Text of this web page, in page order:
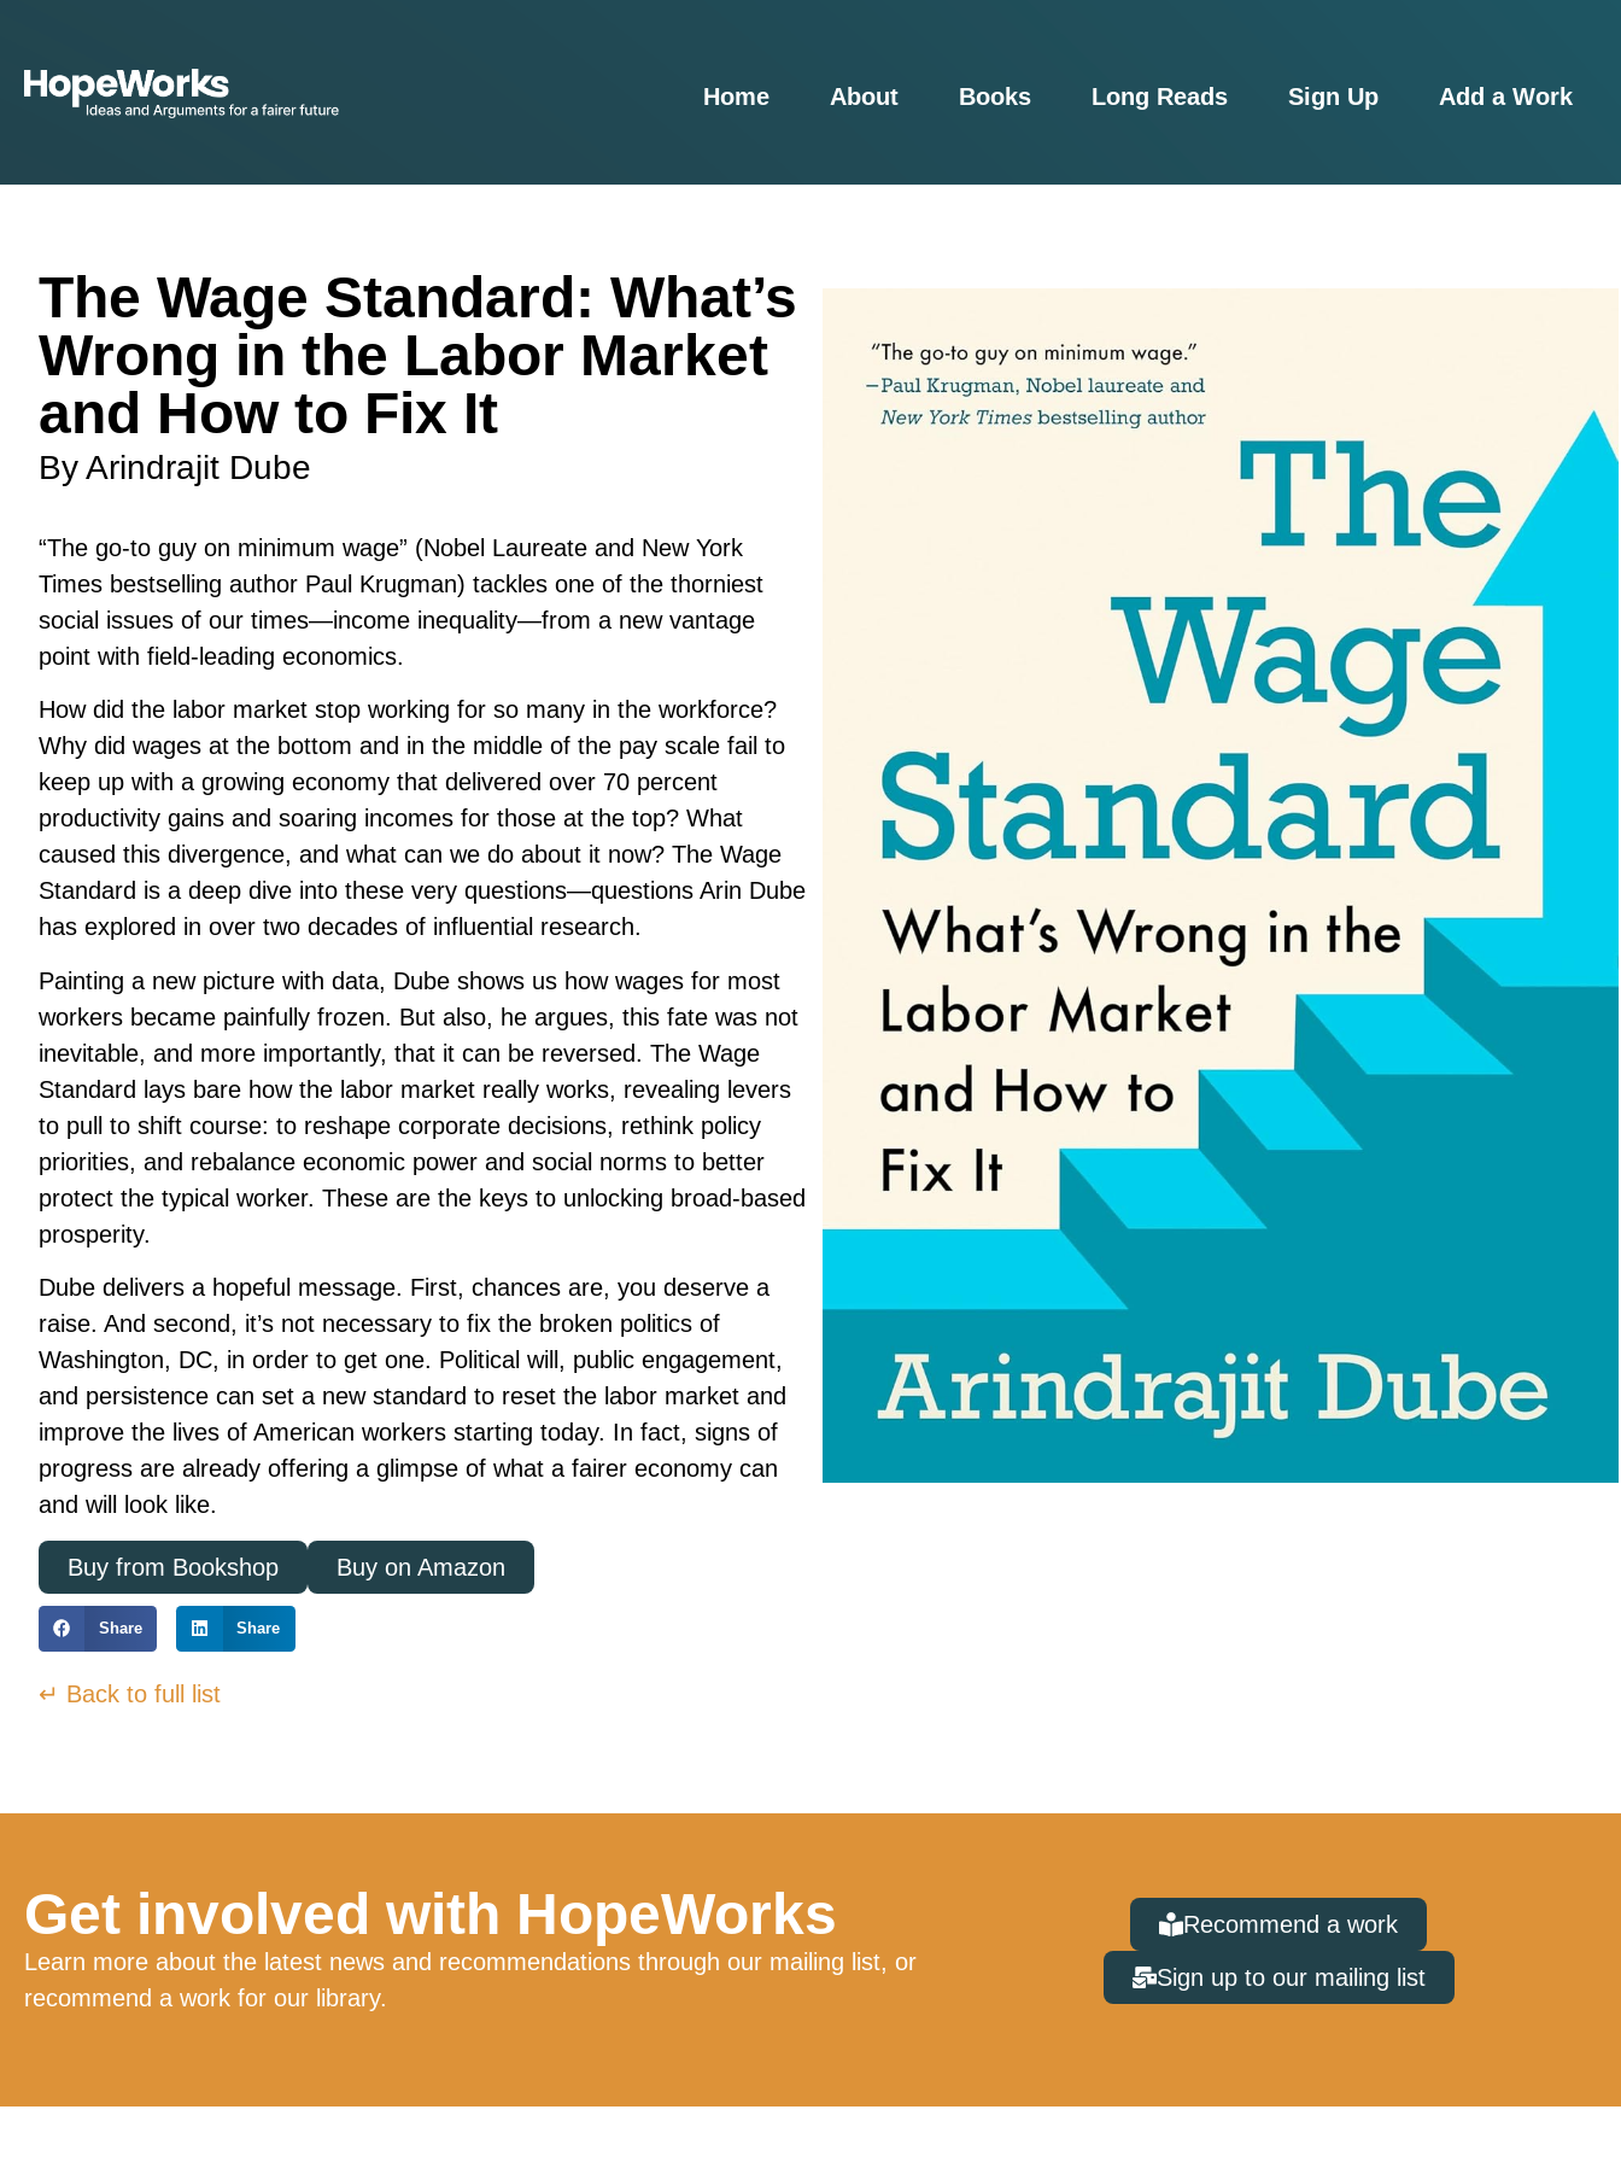
Home About Books Long Reads Sign Up Add a Work
The Wage Standard: What’s
Wrong in the Labor Market
and How to Fix It
By Arindrajit Dube
“The go-to guy on minimum wage” (Nobel Laureate and New York
Times bestselling author Paul Krugman) tackles one of the thorniest
social issues of our times—income inequality—from a new vantage
point with field-leading economics.
How did the labor market stop working for so many in the workforce?
Why did wages at the bottom and in the middle of the pay scale fail to
keep up with a growing economy that delivered over 70 percent
productivity gains and soaring incomes for those at the top? What
caused this divergence, and what can we do about it now? The Wage
Standard is a deep dive into these very questions—questions Arin Dube
has explored in over two decades of influential research.
Painting a new picture with data, Dube shows us how wages for most
workers became painfully frozen. But also, he argues, this fate was not
inevitable, and more importantly, that it can be reversed. The Wage
Standard lays bare how the labor market really works, revealing levers
to pull to shift course: to reshape corporate decisions, rethink policy
priorities, and rebalance economic power and social norms to better
protect the typical worker. These are the keys to unlocking broad-based
prosperity.
Dube delivers a hopeful message. First, chances are, you deserve a
raise. And second, it’s not necessary to fix the broken politics of
Washington, DC, in order to get one. Political will, public engagement,
and persistence can set a new standard to reset the labor market and
improve the lives of American workers starting today. In fact, signs of
progress are already offering a glimpse of what a fairer economy can
and will look like.
Buy from Bookshop Buy on Amazon
Share Share
↵ Back to full list
Get involved with HopeWorks
Learn more about the latest news and recommendations through our mailing list, or
recommend a work for our library.
Recommend a work
Sign up to our mailing list